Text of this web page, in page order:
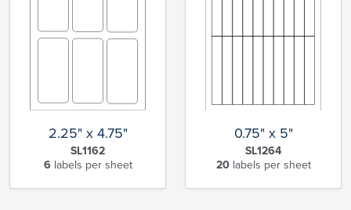
2.25" x 4.75"
SL1162
6 labels per sheet
0.75" x 5"
SL1264
20labels per sheet